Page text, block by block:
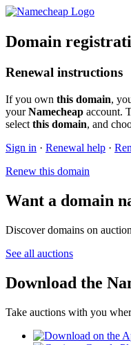
Domain
Renewal instructions
If you own this domain,
yourNamecheap account.
select this domain, and
Sign in · Renewal help ·
Renew this domain
Want a domain
Discover domains on
See all auctions
Download the
Take auctions with you